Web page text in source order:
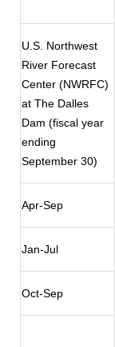
U.S. Northwest
River Forecast
Center (NWRFC)
at The Dalles
Dam (fiscal year
ending
September 30)
Apr-Sep
Jan-Jul
Oct-Sep